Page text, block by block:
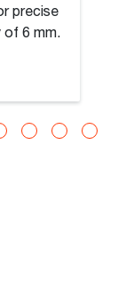
precise
of 6 mm.